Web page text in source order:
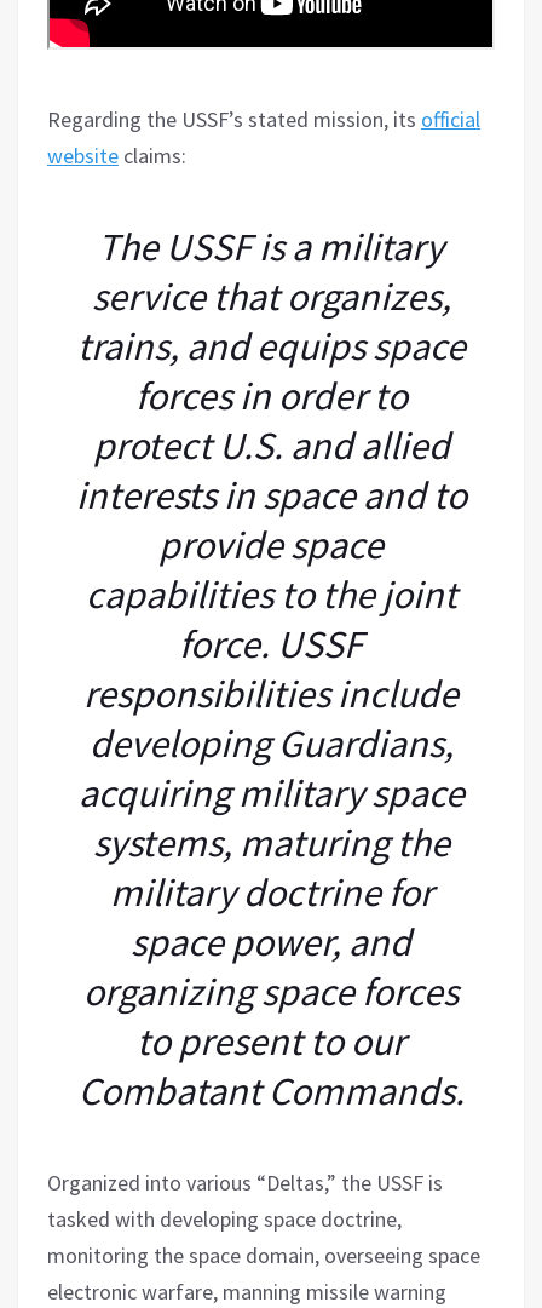
Regarding the USSF’s stated mission, its official
website claims:
The USSF is a military
service that organizes,
trains, and equips space
forces in order to
protect U.S. and allied
interests in space and to
provide space
capabilities to the joint
force. USSF
responsibilities include
developing Guardians,
acquiring military space
systems, maturing the
military doctrine for
space power, and
organizing space forces
to present to our
Combatant Commands.
Organized into various “Deltas,” the USSF is
tasked with developing space doctrine,
monitoring the space domain, overseeing space
electronic warfare, manning missile warning